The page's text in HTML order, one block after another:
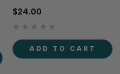
Beers Dies! Designed to
coordinate with the Cheers
to Beers Stamp Set, these
easy layering and added
dimension on your cards and
paper crafting projects. Set
$24.00
ADD TO CART